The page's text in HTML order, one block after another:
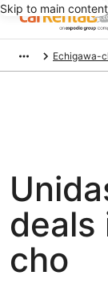
Skip to main content
Echigawa-
deals
cho